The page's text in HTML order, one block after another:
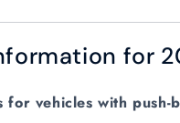
for
for vehicles with